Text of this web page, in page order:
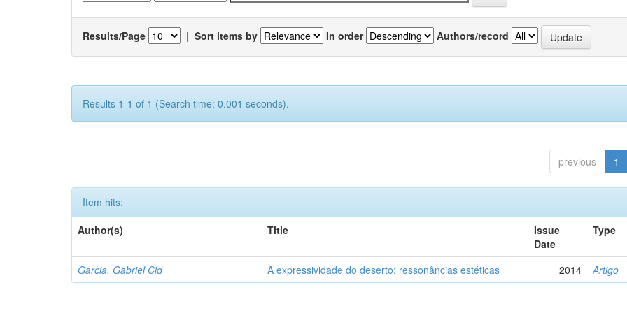
Results/Page | Sort items by In order Authors/record
Results 1-1 of 1 (Search time: 0.001 seconds).
previous 1
Item hits:
Author(s)
Title
Issue
Date
Type
Garcia, Gabriel Cid A expressividade do deserto: ressonâncias estéticas 2014 Artigo